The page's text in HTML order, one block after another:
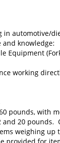
in automotive/
and knowledge:
Equipment
working
pounds, with
20 pounds.
weighing up
provided for